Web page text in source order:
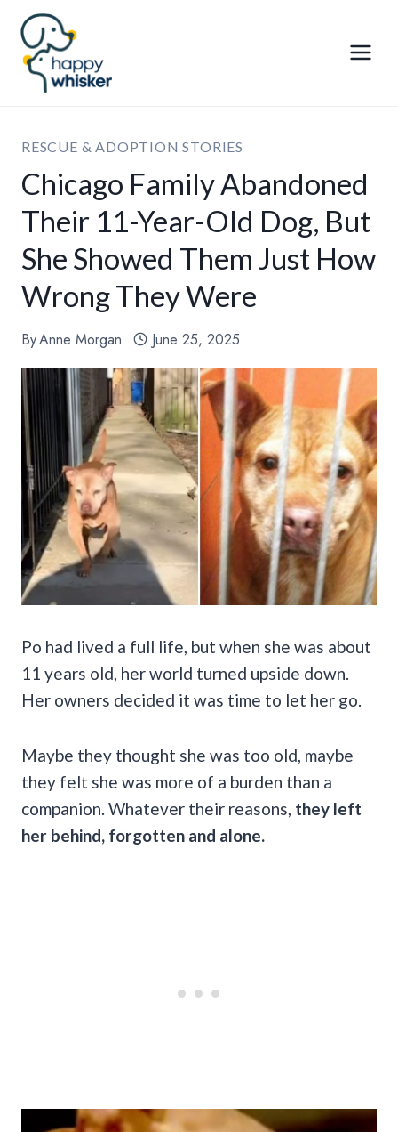
Skip
content
RESCUE & ADOPTION STORIES
Chicago Family Abandoned
Their 11-Year-Old Dog, But
She Showed Them Just How
Wrong They Were
ByAnne Morgan June 25, 2025
Po had lived a full life, but when she was about
11 years old, her world turned upside down.
Her owners decided it was time to let her go.
Maybe they thought she was too old, maybe
they felt she was more of a burden than a
companion. Whatever their reasons, they left
her behind, forgotten and alone.